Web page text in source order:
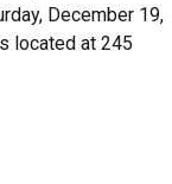
December 19,
located at 245